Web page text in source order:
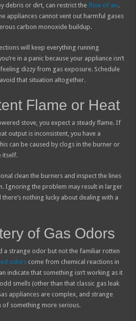
debris or dirt, can restrict theflow of air.
appliances cannot vent out harmful gases
carbon monoxide buildup.
will keep everything running
in a panic because your appliance isn’t
dizzy from gas exposure. Schedule
that situation altogether.
Flame or Heat
stove, you expect a steady flame. If
output is inconsistent, you have a
can be caused by clogs in the burner or
itself.
clean the burners and inspect the lines
Ignoring the problem may result in larger
nothing lucky about dealing with a
of Gas Odors
a strange odor but not the familiar rotten
odors come from chemical reactions in
indicate that something isn’t working as it
smells (other than that classic gas leak
appliances are complex, and strange
of something more serious.